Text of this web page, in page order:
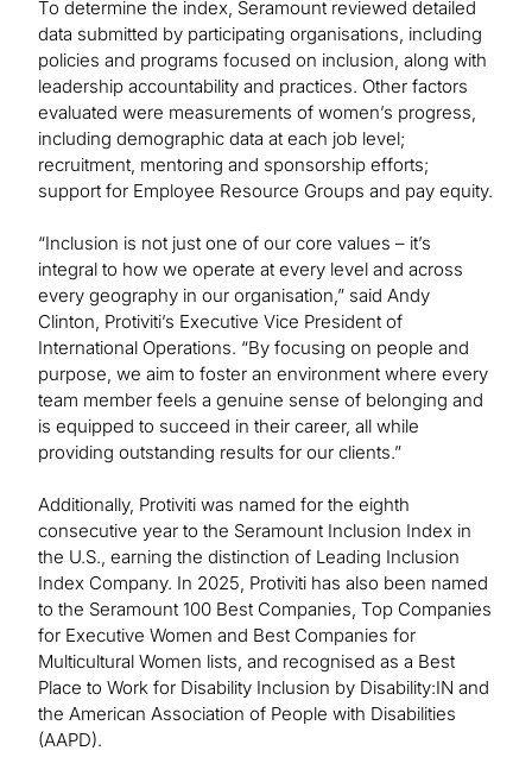
To determine the index, Seramount reviewed detailed
data submitted by participating organisations, including
policies and programs focused on inclusion, along with
leadership accountability and practices. Other factors
evaluated were measurements of women’s progress,
including demographic data at each job level;
recruitment, mentoring and sponsorship efforts;
support for Employee Resource Groups and pay equity.
“Inclusion is not just one of our core values – it’s
integral to how we operate at every level and across
every geography in our organisation,” said Andy
Clinton, Protiviti’s Executive Vice President of
International Operations. “By focusing on people and
purpose, we aim to foster an environment where every
team member feels a genuine sense of belonging and
is equipped to succeed in their career, all while
providing outstanding results for our clients.”
Additionally, Protiviti was named for the eighth
consecutive year to the Seramount Inclusion Index in
the U.S., earning the distinction of Leading Inclusion
Index Company. In 2025, Protiviti has also been named
to the Seramount 100 Best Companies, Top Companies
for Executive Women and Best Companies for
Multicultural Women lists, and recognised as a Best
Place to Work for Disability Inclusion by Disability:IN and
the American Association of People with Disabilities
(AAPD).